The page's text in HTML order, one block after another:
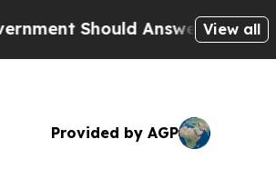
Should Answer About ItsView all
Provided by AGP